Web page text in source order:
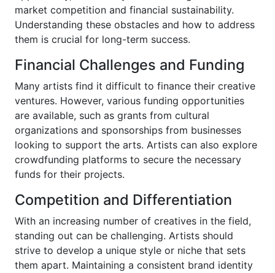
market competition and financial sustainability.
Understanding these obstacles and how to address
them is crucial for long-term success.
Financial Challenges and Funding
Many artists find it difficult to finance their creative
ventures. However, various funding opportunities
are available, such as grants from cultural
organizations and sponsorships from businesses
looking to support the arts. Artists can also explore
crowdfunding platforms to secure the necessary
funds for their projects.
Competition and Differentiation
With an increasing number of creatives in the field,
standing out can be challenging. Artists should
strive to develop a unique style or niche that sets
them apart. Maintaining a consistent brand identity